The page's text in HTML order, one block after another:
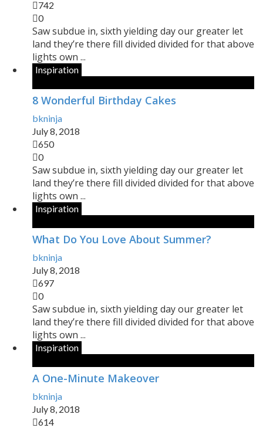
742
0
Saw subdue in, sixth yielding day our greater let
land they’re there fill divided divided for that above
lights own ...
Inspiration
8 Wonderful Birthday Cakes
bkninja
July 8, 2018
650
0
Saw subdue in, sixth yielding day our greater let
land they’re there fill divided divided for that above
lights own ...
Inspiration
What Do You Love About Summer?
bkninja
July 8, 2018
697
0
Saw subdue in, sixth yielding day our greater let
land they’re there fill divided divided for that above
lights own ...
Inspiration
A One-Minute Makeover
bkninja
July 8, 2018
614